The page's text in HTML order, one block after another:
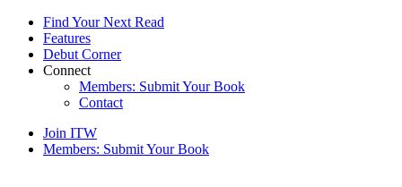
Find Your Next Read
Features
Debut Corner
Connect
Members: Submit Your Book
Contact
Join ITW
Members: Submit Your Book